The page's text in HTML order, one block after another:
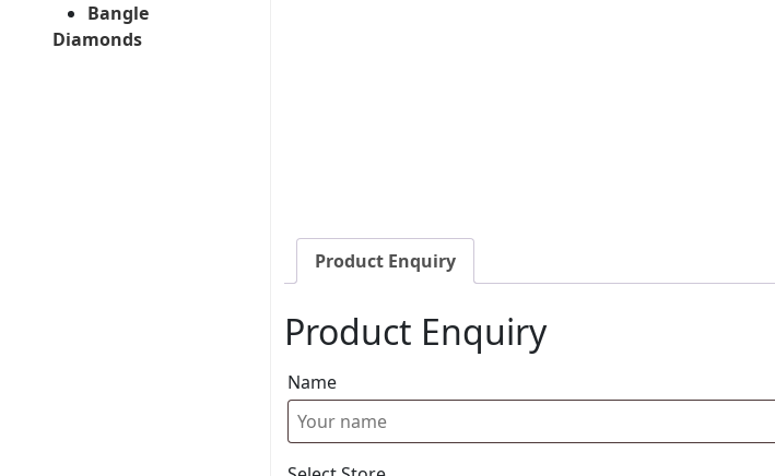
Bangle
Diamonds
Product Enquiry
Product Enquiry
Name